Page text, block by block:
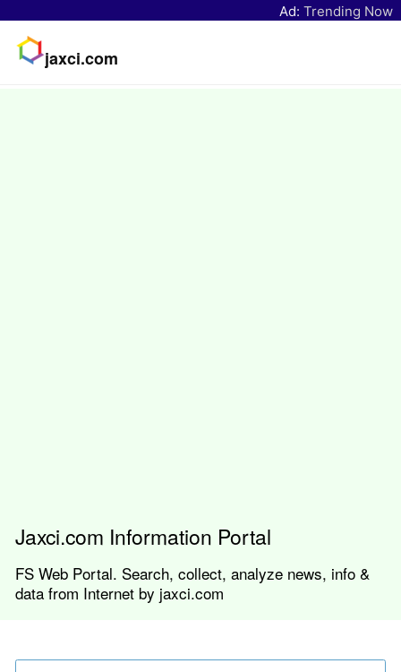
Ad: Trending Now
jaxci.com
Jaxci.com Information Portal
FS Web Portal. Search, collect, analyze news, info &
data from Internet by jaxci.com